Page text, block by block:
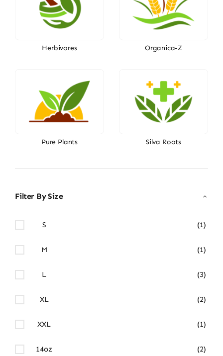
Herbivores Organica-Z
Pure Plants Silva Roots
Filter By Size
S (1)
M (1)
L (3)
XL (2)
XXL (1)
14oz (2)